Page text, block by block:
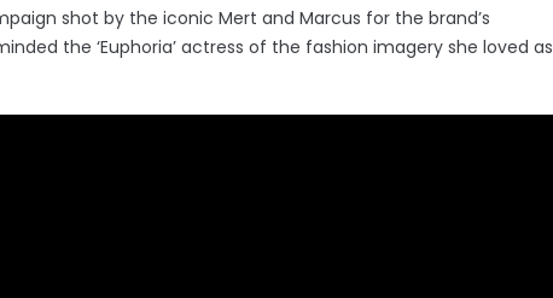
shot by the iconic Mert and Marcus for the brand’s
the ‘Euphoria’ actress of the fashion imagery she loved as